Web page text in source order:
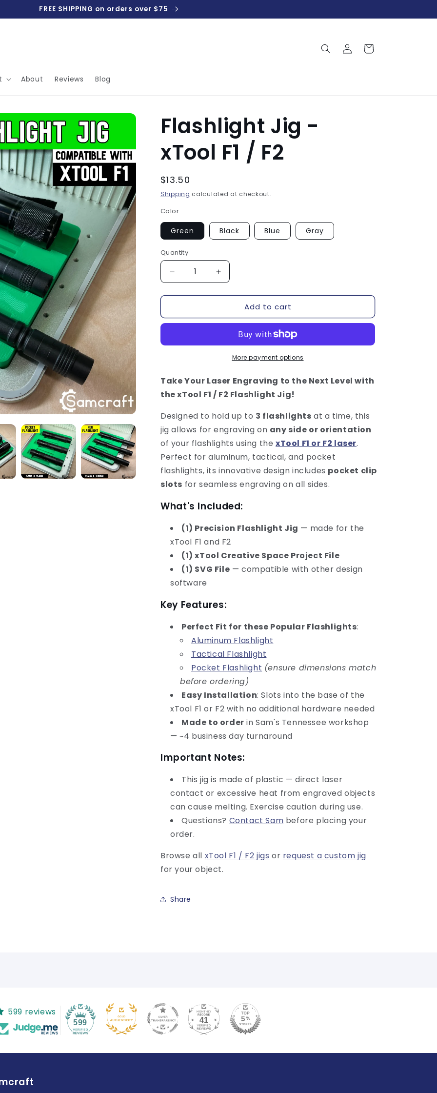
FREE SHIPPING on orders over $75
About Reviews Blog
Log
in
Cart
Flashlight Jig -
xTool F1 / F2
Regular
price
$13.50
Shipping calculated at checkout.
Color
Green Black Blue Gray
Quantity
Decrease
quantity
for
Jig
F1
Increase
quantity
for
Flashlight
Jig
F1
Add to cart
More payment options
Take Your Laser Engraving to the Next Level with
the xTool F1 / F2 Flashlight Jig!
Designed to hold up to 3 flashlights at a time, this
jig allows for engraving on any side or orientation
of your flashlights using thexTool F1 or F2 laser.
Perfect for aluminum, tactical, and pocket
flashlights, its innovative design includes pocket clip
slots for seamless engraving on all sides.
What's Included:
(1) Precision Flashlight Jig — made for the
xTool F1 and F2
(1) xTool Creative Space Project File
(1) SVG File — compatible with other design
software
Key Features:
Perfect Fit for these Popular Flashlights:
Aluminum Flashlight
Tactical Flashlight
Pocket Flashlight (ensure dimensions match
before ordering)
Easy Installation: Slots into the base of the
xTool F1 or F2 with no additional hardware needed
Made to order in Sam's Tennessee workshop
— ~4 business day turnaround
Important Notes:
This jig is made of plastic — direct laser
contact or excessive heat from engraved objects
can cause melting. Exercise caution during use.
Questions? Contact Sam before placing your
order.
Browse all xTool F1 / F2 jigs or request a custom jig
for your object.
Share
599 reviews
599 41